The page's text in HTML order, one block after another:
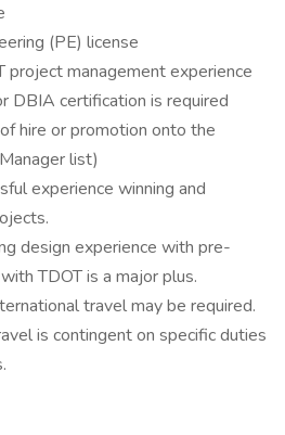
(PE) license
project management experience
DBIA certification is required
hire or promotion onto the
list)
experience winning and
design experience with pre-
TDOT is a major plus.
travel may be required.
is contingent on specific duties